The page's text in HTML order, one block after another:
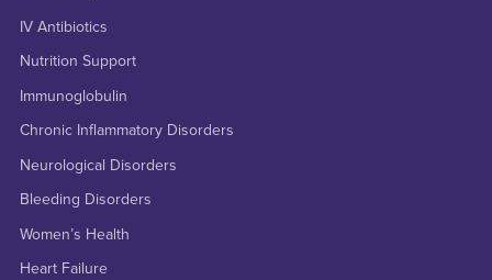
IV Antibiotics
Nutrition Support
Immunoglobulin
Chronic Inflammatory Disorders
Neurological Disorders
Bleeding Disorders
Women’s Health
Heart Failure